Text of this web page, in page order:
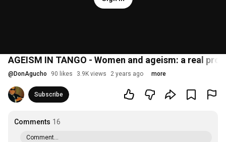
AGEISM IN TANGO - Women and ageism: a real
@ DonAgucho 90 likes 3.9K views 2 years ago more
Subscribe
Comments 16
Comment...